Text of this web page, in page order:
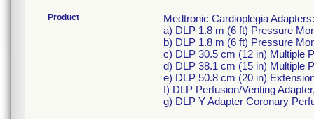
Product
Medtronic Cardioplegia Adapters:
a) DLP 1.8 m (6 ft) Pressure
b) DLP 1.8 m (6 ft) Pressure
c) DLP 30.5 cm (12 in) Multiple
d) DLP 38.1 cm (15 in) Multiple
e) DLP 50.8 cm (20 in)
f) DLP Perfusion/Venting
g) DLP Y Adapter Coronary